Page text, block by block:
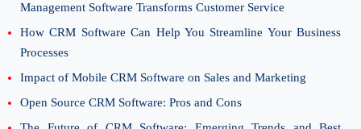
Management Software Transforms Customer Service
How CRM Software Can Help You Streamline Your Business
Processes
Impact of Mobile CRM Software on Sales and Marketing
Open Source CRM Software: Pros and Cons